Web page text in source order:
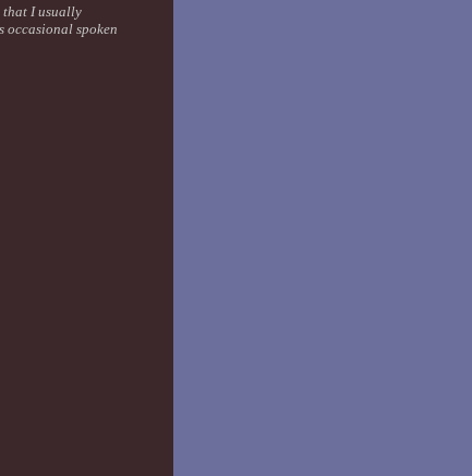
that I usually
occasional spoken